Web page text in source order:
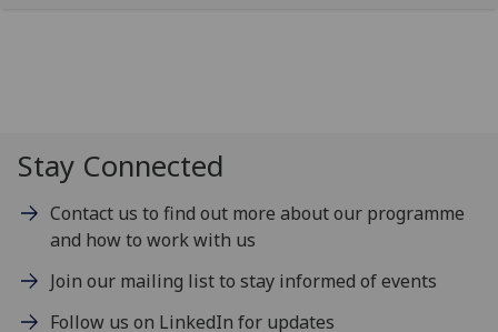
Stay Connected
Contact us to find out more about our programme
and how to work with us
Join our mailing list to stay informed of events
Follow us on LinkedIn for updates